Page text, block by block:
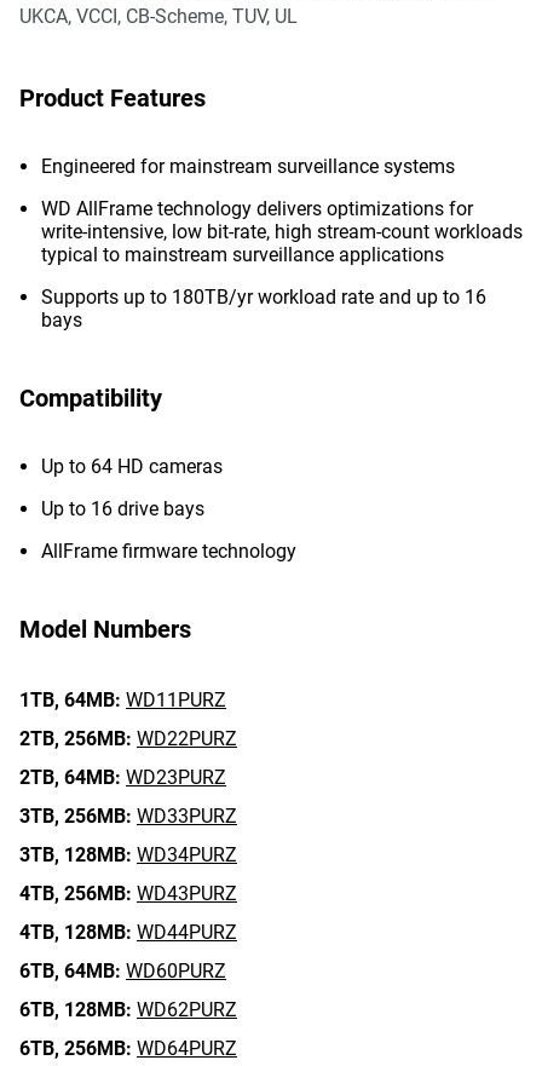
UKCA, VCCI, CB-Scheme, TUV, UL
Product Features
Engineered for mainstream surveillance systems
WD AllFrame technology delivers optimizations for
write-intensive, low bit-rate, high stream-count workloads
typical to mainstream surveillance applications
Supports up to 180TB/yr workload rate and up to 16
bays
Compatibility
Up to 64 HD cameras
Up to 16 drive bays
AllFrame firmware technology
Model Numbers
1TB, 64MB: WD11PURZ
2TB, 256MB: WD22PURZ
2TB, 64MB: WD23PURZ
3TB, 256MB: WD33PURZ
3TB, 128MB: WD34PURZ
4TB, 256MB: WD43PURZ
4TB, 128MB: WD44PURZ
6TB, 64MB: WD60PURZ
6TB, 128MB: WD62PURZ
6TB, 256MB: WD64PURZ